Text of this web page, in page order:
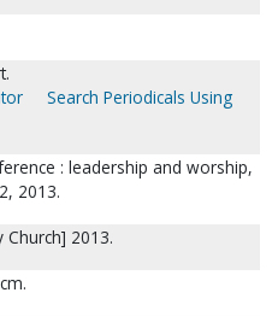
Search Periodicals Using
: leadership and worship,
2013.
Church] 2013.